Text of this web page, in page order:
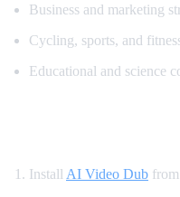
Business and marketing
Cycling, sports, and
Educational and science
Install AI Video Dub